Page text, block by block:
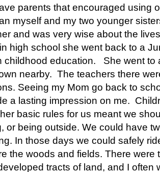
parents that encouraged using
myself and my two younger
and was very wise about the
high school she went back to a
childhood education. She went to
nearby. The teachers there
Seeing my Mom go back to
a lasting impression on me.
basic rules for us meant we
or being outside. We could have
In those days we could safely
the woods and fields. There were
tracts of land, and I often